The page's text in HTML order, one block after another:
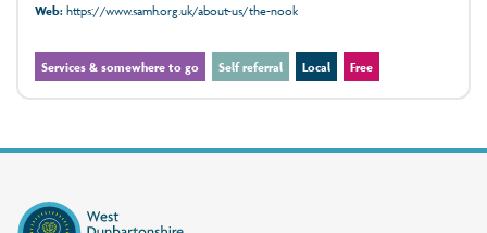
Web:https://www.samh.org.uk/about-us/the-nook
Services & somewhere to go Self referral Local Free